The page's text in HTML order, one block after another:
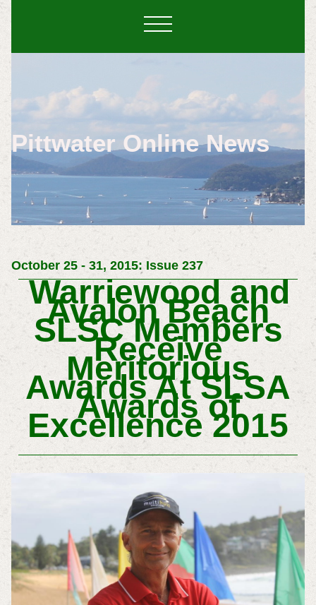
Pittwater Online News
October 25 - 31, 2015: Issue 237
Warriewood and
Avalon Beach
SLSC Members
Receive
Meritorious
Awards At SLSA
Awards of
Excellence 2015